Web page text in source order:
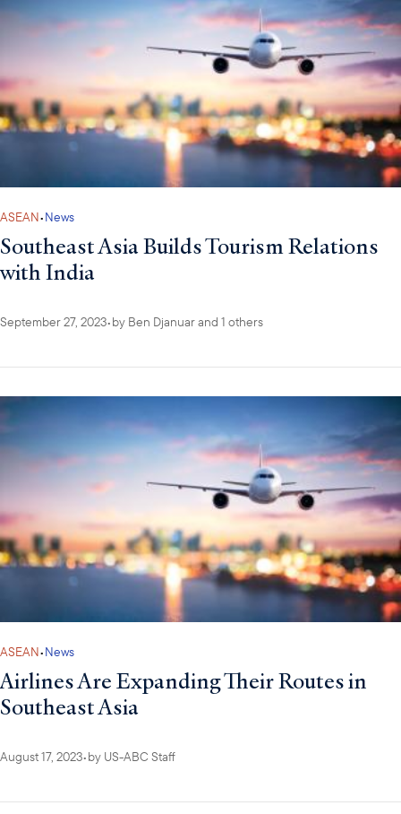
ASEAN•News
Southeast Asia Builds Tourism Relations
with India
September 27, 2023•by Ben Djanuarand 1 others
ASEAN•News
Airlines Are Expanding Their Routes in
Southeast Asia
August 17, 2023•by US-ABC Staff